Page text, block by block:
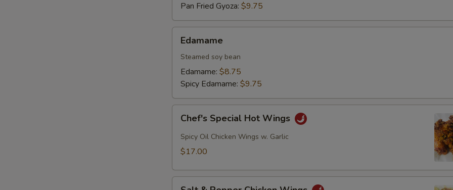
Pan Fried Gyoza: $9.75
Edamame
Steamed soy bean
Edamame: $8.75
Spicy Edamame: $9.75
Special
Hot
Wings
Chef's Special Hot Wings
Spicy Oil Chicken Wings w. Garlic
$17.00